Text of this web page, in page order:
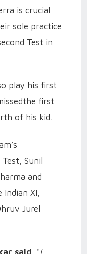
is crucial
sole practice
Test in
play his first
first
of his kid.
Sunil
and
Indian XI,
Jurel